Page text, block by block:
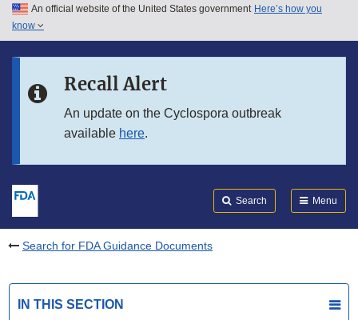
Skip to main content
Skip to in this section menu
An official website of the United States government Here’s how you
know
Recall Alert
An update on the Cyclospora outbreak
available here.
Search Menu
Search for FDA Guidance Documents
IN THIS SECTION